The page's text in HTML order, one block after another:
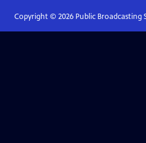
Copyright © 2026Public Broadcasting